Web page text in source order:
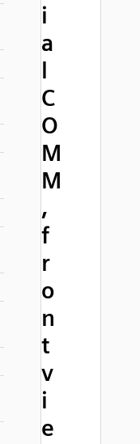
i
a
l
C
O
M
M
,
f
r
o
n
t
v
i
e